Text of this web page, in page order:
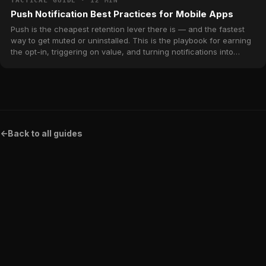
Push Notification Best Practices for Mobile Apps
Push is the cheapest retention lever there is — and the fastest
way to get muted or uninstalled. This is the playbook for earning
the opt-in, triggering on value, and turning notifications into
<-Back to all guides